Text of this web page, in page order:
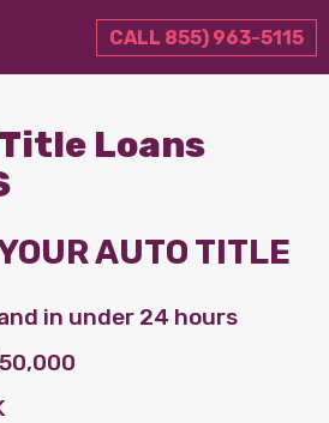
CALL 855) 963-5115
Loans
AUTO TITLE
in under 24 hours